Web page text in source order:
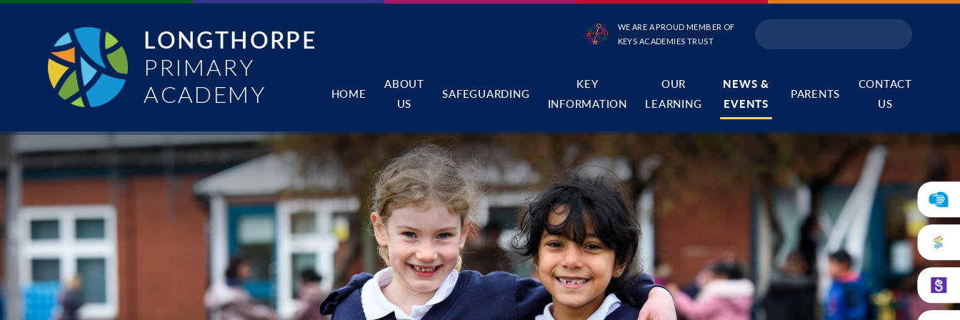
LONGTHORPE
PRIMARY
ACADEMY
HOME
ABOUT
US
SAFEGUARDING
KEY
INFORMATION
OUR
LEARNING
NEWS &
EVENTS
PARENTS
CONTACT
US
WE ARE A PROUD MEMBER OF
KEYS ACADEMIES TRUST